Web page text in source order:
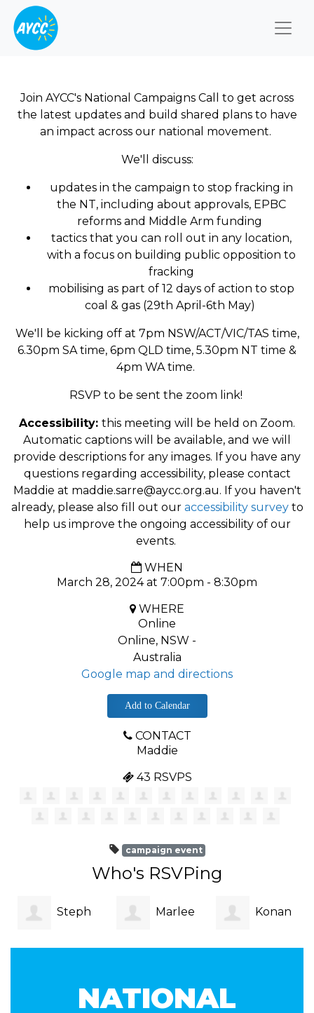
Join AYCC's National Campaigns Call to get across
the latest updates and build shared plans to have
an impact across our national movement.
We'll discuss:
updates in the campaign to stop fracking in
the NT, including about approvals, EPBC
reforms and Middle Arm funding
tactics that you can roll out in any location,
with a focus on building public opposition to
fracking
mobilising as part of 12 days of action to stop
coal & gas (29th April-6th May)
We'll be kicking off at 7pm NSW/ACT/VIC/TAS time,
6.30pm SA time, 6pm QLD time, 5.30pm NT time &
4pm WA time.
RSVP to be sent the zoom link!
Accessibility: this meeting will be held on Zoom.
Automatic captions will be available, and we will
provide descriptions for any images. If you have any
questions regarding accessibility, please contact
Maddie at maddie.sarre@aycc.org.au. If you haven't
already, please also fill out our accessibility surveyto
help us improve the ongoing accessibility of our
events.
WHEN
March 28, 2024 at 7:00pm - 8:30pm
WHERE
Online
Online, NSW -
Australia
Google map and directions
Add to Calendar
CONTACT
Maddie
43 RSVPS
campaign event
Who's RSVPing
Steph Marlee Konan
NATIONAL